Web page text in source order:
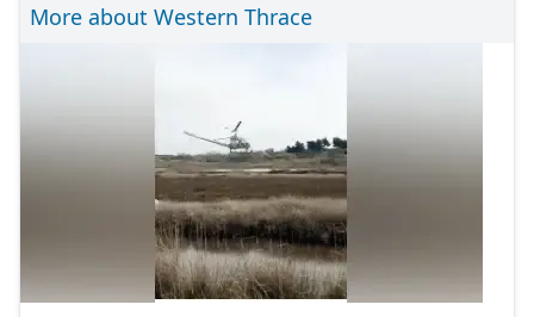
More about Western Thrace